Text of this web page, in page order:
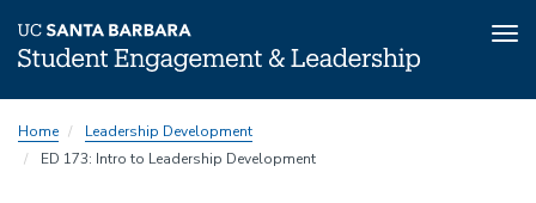
to
main
Home
Leadership Development
ED 173: Intro to Leadership Development